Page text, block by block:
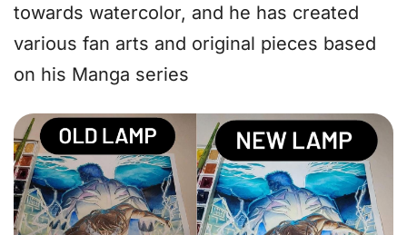
towards watercolor, and he has created
various fan arts and original pieces based
on his Manga series